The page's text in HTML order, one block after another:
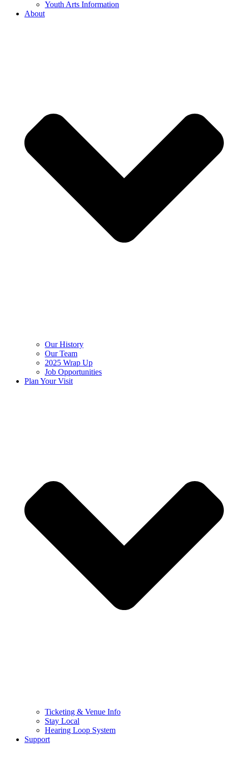
Youth Arts Information
About
Our History
Our Team
2025 Wrap Up
Job Opportunities
Plan Your Visit
Ticketing & Venue Info
Stay Local
Hearing Loop System
Support